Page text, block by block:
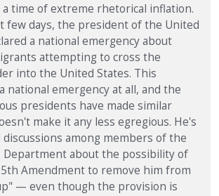
a time of extreme rhetorical inflation.
few days, the president of the United
a national emergency about
attempting to cross the
into the United States. This
national emergency at all, and the
presidents have made similar
make it any less egregious. He's
discussions among members of the
Department about the possibility of
Amendment to remove him from
— even though the provision is